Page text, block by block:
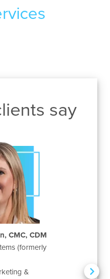
say
CMC, CDM
(formerly
&